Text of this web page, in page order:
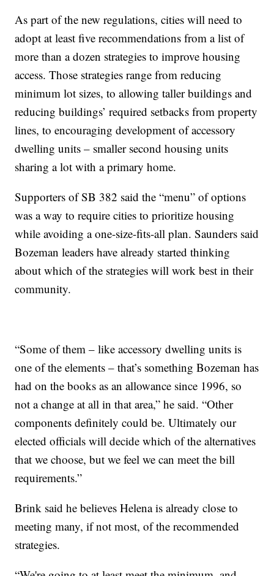
As part of the new regulations, cities will need to
adopt at least five recommendations from a list of
more than a dozen strategies to improve housing
access. Those strategies range from reducing
minimum lot sizes, to allowing taller buildings and
reducing buildings’ required setbacks from property
lines, to encouraging development of accessory
dwelling units – smaller second housing units
sharing a lot with a primary home.
Supporters of SB 382 said the “menu” of options
was a way to require cities to prioritize housing
while avoiding a one-size-fits-all plan. Saunders said
Bozeman leaders have already started thinking
about which of the strategies will work best in their
community.
“Some of them – like accessory dwelling units is
one of the elements – that’s something Bozeman has
had on the books as an allowance since 1996, so
not a change at all in that area,” he said. “Other
components definitely could be. Ultimately our
elected officials will decide which of the alternatives
that we choose, but we feel we can meet the bill
requirements.”
Brink said he believes Helena is already close to
meeting many, if not most, of the recommended
strategies.